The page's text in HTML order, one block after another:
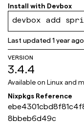
Install with Devbox
devbox add
Last updated1 year ago
VERSION
3.4.4
Available on Linux and
Nixpkgs Reference
8bbeb6d49c